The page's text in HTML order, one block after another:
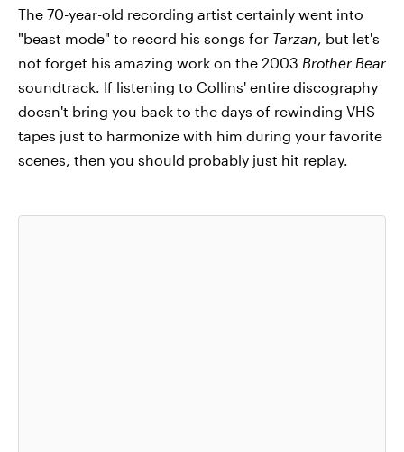
The 70-year-old recording artist certainly went into
"beast mode" to record his songs for Tarzan, but let's
not forget his amazing work on the 2003 Brother Bear
soundtrack. If listening to Collins' entire discography
doesn't bring you back to the days of rewinding VHS
tapes just to harmonize with him during your favorite
scenes, then you should probably just hit replay.